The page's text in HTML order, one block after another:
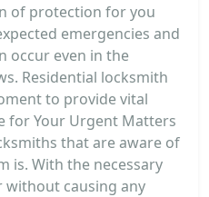
of protection for you
emergencies and
occur even in the
Residential locksmith
to provide vital
for Your Urgent Matters
that are aware of
is. With the necessary
causing any